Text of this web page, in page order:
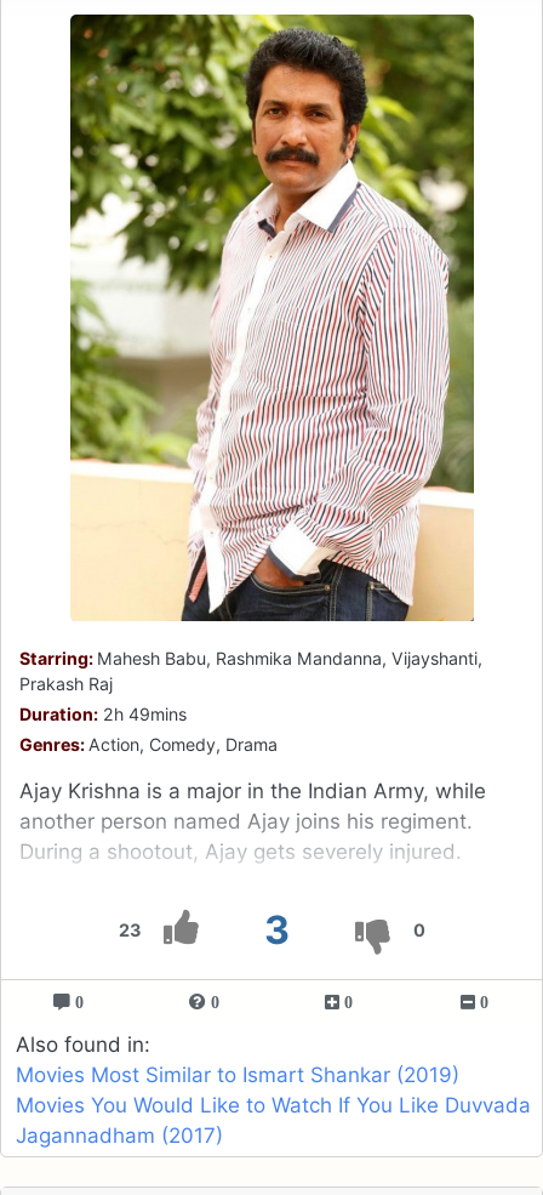
23 3 0
Starring: Mahesh Babu, Rashmika Mandanna, Vijayshanti,
Prakash Raj
Duration: 2h 49mins
Genres: Action, Comedy, Drama
Ajay Krishna is a major in the Indian Army, while
another person named Ajay joins his regiment.
During a shootout, Ajay gets severely injured.
0 0 0 0
Also found in:
Movies Most Similar to Ismart Shankar (2019)
Movies You Would Like to Watch If You Like Duvvada
Jagannadham (2017)